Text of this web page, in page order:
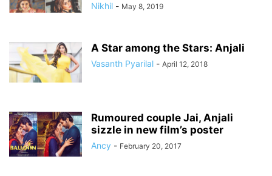
Nikhil - May 8, 2019
A Star among the Stars: Anjali
Vasanth Pyarilal - April 12, 2018
Rumoured couple Jai, Anjali
sizzle in new film’s poster
Ancy - February 20, 2017